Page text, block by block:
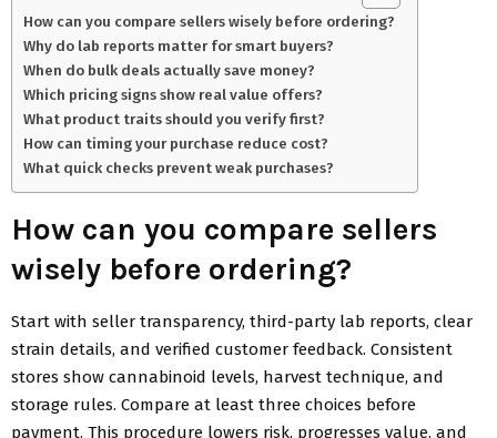
How can you compare sellers wisely before ordering?
Why do lab reports matter for smart buyers?
When do bulk deals actually save money?
Which pricing signs show real value offers?
What product traits should you verify first?
How can timing your purchase reduce cost?
What quick checks prevent weak purchases?
How can you compare sellers
wisely before ordering?
Start with seller transparency, third-party lab reports, clear
strain details, and verified customer feedback. Consistent
stores show cannabinoid levels, harvest technique, and
storage rules. Compare at least three choices before
payment. This procedure lowers risk, progresses value, and